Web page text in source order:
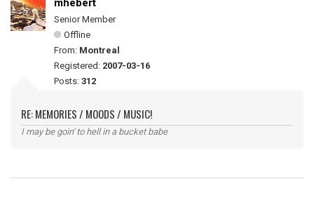
mhebert
Senior Member
Offline
From: Montreal
Registered: 2007-03-16
Posts: 312
RE: MEMORIES / MOODS / MUSIC!
I may be goin' to hell in a bucket babe